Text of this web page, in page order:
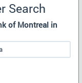
Search
of Montreal in